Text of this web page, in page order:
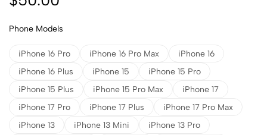
Phone Models
iPhone 16 Pro iPhone 16 Pro Max
iPhone 16
iPhone 16 Plus
iPhone 15
iPhone 15 Pro
iPhone 15 Plus
iPhone 15 Pro Max
iPhone 17
iPhone 17 Pro
iPhone 17 Plus
iPhone 17 Pro Max
iPhone 13
iPhone 13 Mini
iPhone 13 Pro